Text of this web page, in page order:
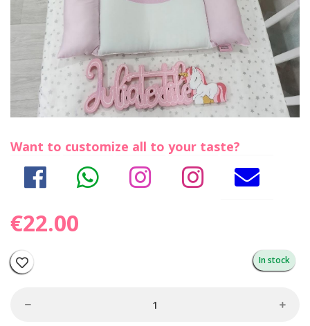
Want to customize all to your taste?
€22.00
In stock